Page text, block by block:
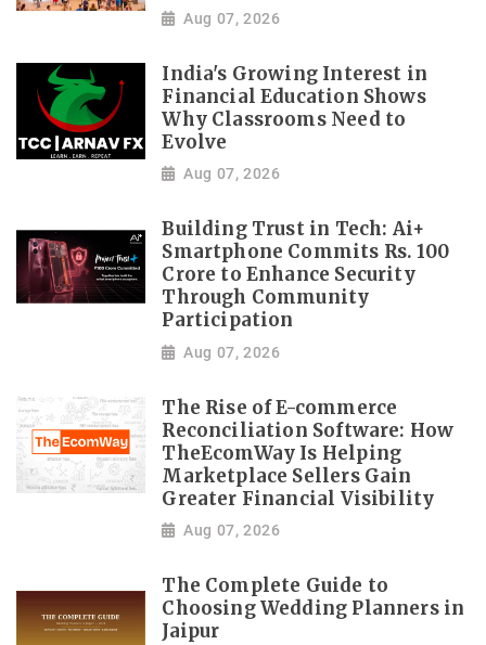
Aug 07, 2026
India's Growing Interest in
Financial Education Shows
Why Classrooms Need to
Evolve
Aug 07, 2026
Building Trust in Tech: Ai+
Smartphone Commits Rs. 100
Crore to Enhance Security
Through Community
Participation
Aug 07, 2026
The Rise of E-commerce
Reconciliation Software: How
TheEcomWay Is Helping
Marketplace Sellers Gain
Greater Financial Visibility
Aug 07, 2026
The Complete Guide to
Choosing Wedding Planners in
Jaipur